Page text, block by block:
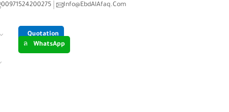
00971524200275
Info@EbdAlAfaq.Com
Quotation
WhatsApp